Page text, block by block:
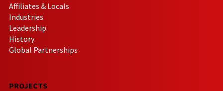
Affiliates & Locals
Industries
Leadership
History
Global Partnerships
PROJECTS